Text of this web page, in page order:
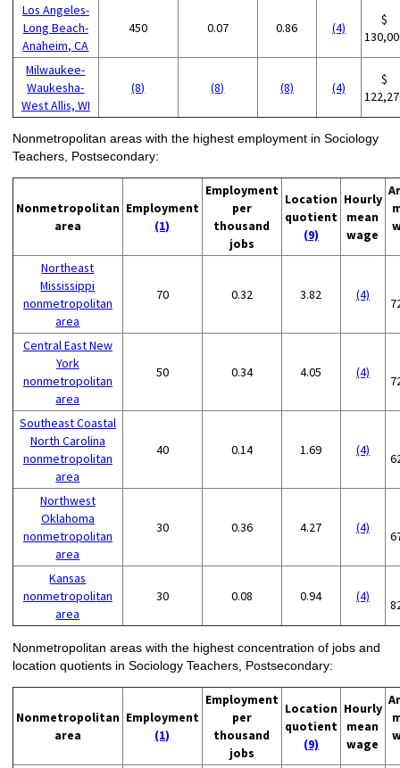
Los Angeles-
Long Beach-
Anaheim, CA
450 0.07 0.86 (4)
$
Milwaukee-
Waukesha-
West Allis, WI
(8) (8) (8) (4)
$
Nonmetropolitan areas with the highest employment in Sociology
Teachers, Postsecondary:
Nonmetropolitan
area
Employment
(1)
Employment
per
thousand
jobs
Location
quotient
(9)
Hourly
mean
wage
Northeast
Mississippi
nonmetropolitan
area
70 0.32 3.82 (4)
Central East New
York
nonmetropolitan
area
50 0.34 4.05 (4)
Southeast Coastal
North Carolina
nonmetropolitan
area
40 0.14 1.69 (4)
Northwest
Oklahoma
nonmetropolitan
area
30 0.36 4.27 (4)
Kansas
nonmetropolitan
area
30 0.08 0.94 (4)
Nonmetropolitan areas with the highest concentration of jobs and
location quotients in Sociology Teachers, Postsecondary:
Nonmetropolitan
area
Employment
(1)
Employment
per
thousand
jobs
Location
quotient
(9)
Hourly
mean
wage